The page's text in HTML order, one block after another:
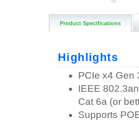
Product Specifications